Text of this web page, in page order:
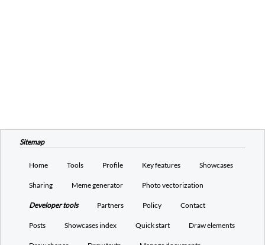
Sitemap
Home Tools Profile Key features Showcases
Sharing Meme generator Photo vectorization
Developer tools Partners Policy Contact
Posts Showcases index Quick start Draw elements